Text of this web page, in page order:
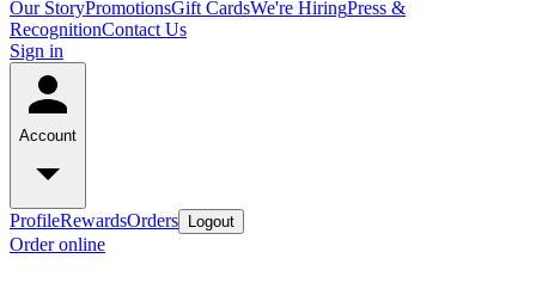
Our StoryPromotionsGift CardsWe're HiringPress &
RecognitionContact Us
Sign in
Account
ProfileRewardsOrders Logout
Order online